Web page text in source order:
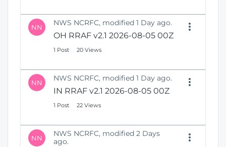
NN NWS NCRFC, modified 1 Day ago.
OH RRAF v2.1 2026-08-05 00Z
1 Post 20 Views
NN NWS NCRFC, modified 1 Day ago.
IN RRAF v2.1 2026-08-05 00Z
1 Post 22 Views
NN
NWS NCRFC, modified 2 Days
ago.